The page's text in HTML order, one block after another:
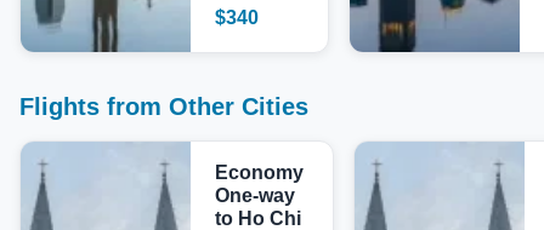
$340
Flights from Other Cities
Economy
One-way
to Ho Chi